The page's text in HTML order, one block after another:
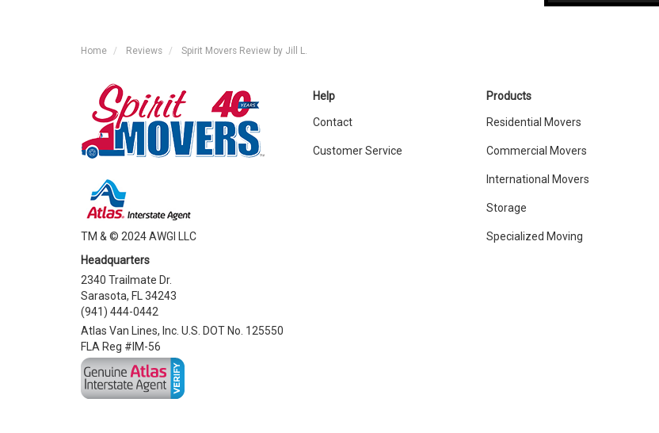
Home Reviews Spirit Movers Review by Jill L.
TM & © 2024 AWGI LLC
Headquarters
2340 Trailmate Dr.
Sarasota, FL 34243
(941) 444-0442
Atlas Van Lines, Inc. U.S. DOT No. 125550
FLA Reg #IM-56
Help
Contact
Customer Service
Products
Residential Movers
Commercial Movers
International Movers
Storage
Specialized Moving